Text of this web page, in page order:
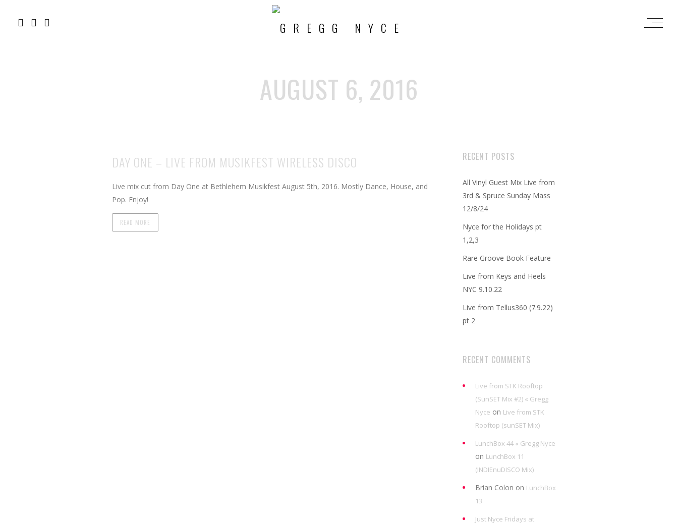
AUGUST 6, 2016
DAY ONE – LIVE FROM MUSIKFEST WIRELESS DISCO
Live mix cut from Day One at Bethlehem Musikfest August 5th, 2016. Mostly Dance, House, and
Pop. Enjoy!
READ MORE
RECENT POSTS
All Vinyl Guest Mix Live from
3rd & Spruce Sunday Mass
12/8/24
Nyce for the Holidays pt
1,2,3
Rare Groove Book Feature
Live from Keys and Heels
NYC 9.10.22
Live from Tellus360 (7.9.22)
pt 2
RECENT COMMENTS
Live from STK Rooftop
(SunSET Mix #2) « Gregg
Nyce on Live from STK
Rooftop (sunSET Mix)
LunchBox 44 « Gregg Nyce
on LunchBox 11
(INDIEnuDISCO Mix)
Brian Colon on LunchBox
13
Just Nyce Fridays at